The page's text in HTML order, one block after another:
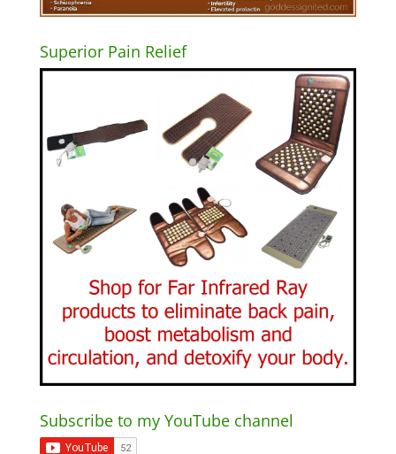
Superior Pain Relief
Subscribe to my YouTube channel